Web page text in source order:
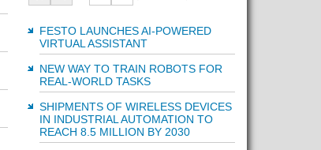
FESTO LAUNCHES AI-POWERED
VIRTUAL ASSISTANT
NEW WAY TO TRAIN ROBOTS FOR
REAL-WORLD TASKS
SHIPMENTS OF WIRELESS DEVICES
IN INDUSTRIAL AUTOMATION TO
REACH 8.5 MILLION BY 2030